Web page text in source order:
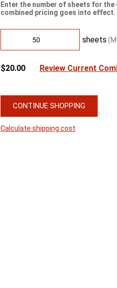
Enter the number of sheets for
combined pricing goes into effect.
sheets
$20.00 Review Current
CONTINUE SHOPPING
Calculate shipping cost